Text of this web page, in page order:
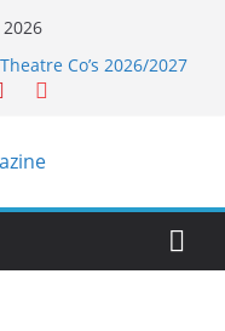
Co’s 2026/2027
Season Bets Big on
Sale of the Summer
on K Street Dining